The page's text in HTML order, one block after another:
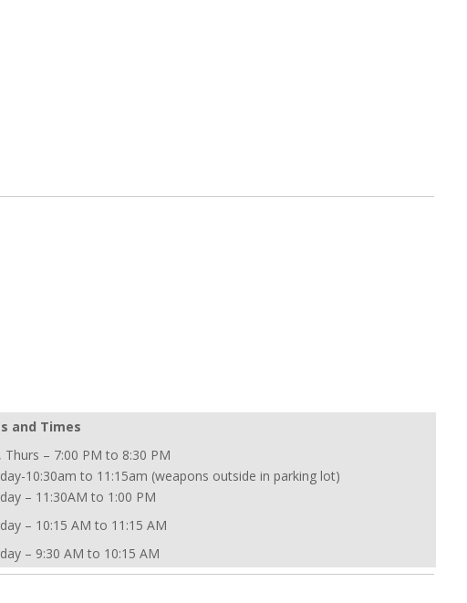
and Times
Thurs – 7:00 PM to 8:30 PM
10:30am to 11:15am (weapons outside in parking lot)
– 11:30AM to 1:00 PM
– 10:15 AM to 11:15 AM
– 9:30 AM to 10:15 AM